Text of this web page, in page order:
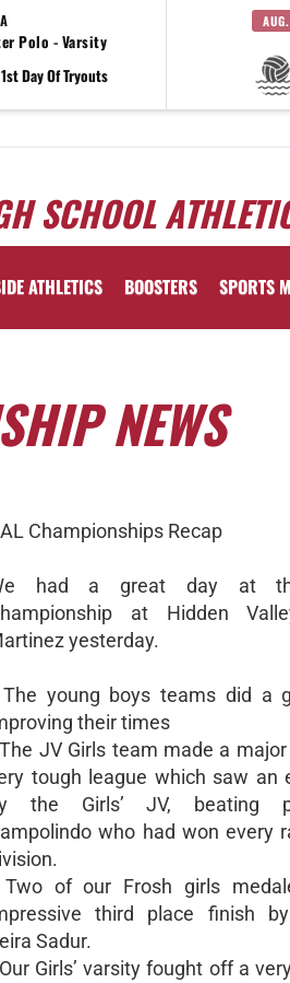
Polo - Varsity
Day Of Tryouts
SCHOOL
ATHLETICS BOOSTERS SPORTS
NEWS
Championships Recap
had a great day at
at Hidden
yesterday.
The young boys teams did a
their times
The JV Girls team made a
tough league which saw an
the Girls’ JV, beating
who had won every
Two of our Frosh girls
third place finish
Sadur.
Our Girls’ varsity fought off a